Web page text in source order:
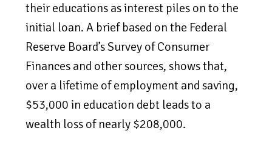
their educations as interest piles on to the
initial loan. A brief based on the Federal
Reserve Board’s Survey of Consumer
Finances and other sources, shows that,
over a lifetime of employment and saving,
$53,000 in education debt leads to a
wealth loss of nearly $208,000.